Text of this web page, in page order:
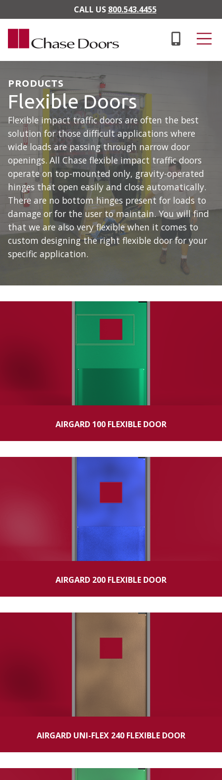
Skip to main content
CALL US 800.543.4455
PRODUCTS
Flexible Doors
Flexible impact traffic doors are often the best
solution for those difficult applications where
wide loads are passing through narrow door
openings. All Chase flexible impact traffic doors
operate on top-mounted only, gravity-operated
hinges that open easily and close automatically.
There are no bottom hinges present for loads to
damage or for the user to maintain. You will find
that we are also very flexible when it comes to
custom designing the right flexible door for your
specific application.
AIRGARD 100 FLEXIBLE DOOR
AIRGARD 200 FLEXIBLE DOOR
AIRGARD UNI-FLEX 240 FLEXIBLE DOOR